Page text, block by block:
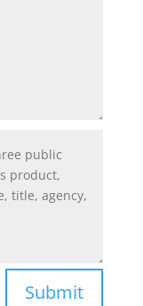
Submit